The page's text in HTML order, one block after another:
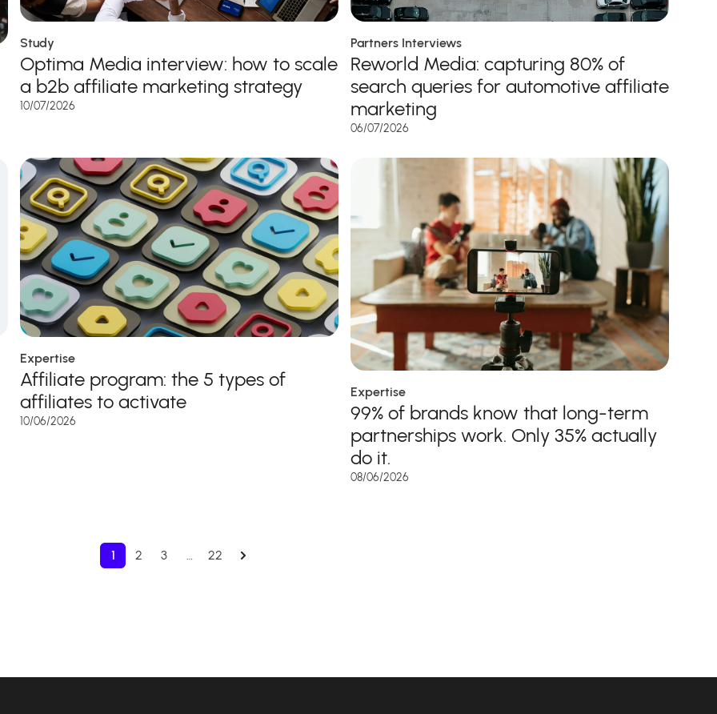
Study
Optima Media interview: how to scale
a b2b affiliate marketing strategy
10/07/2026
Partners Interviews
Reworld Media: capturing 80% of
search queries for automotive affiliate
marketing
06/07/2026
Expertise
Affiliate program: the 5 types of
affiliates to activate
10/06/2026
Expertise
99% of brands know that long-term
partnerships work. Only 35% actually
do it.
08/06/2026
1 2 3 … 22